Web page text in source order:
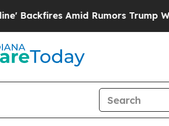
Rumors Trump Will cut Pirro